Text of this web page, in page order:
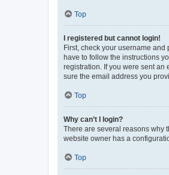
Top
I registered but cannot login!
First, check your username
have to follow the instructions
registration. If you were sent an
sure the email address you
Top
Why can’t I login?
There are several reasons why
website owner has a
Top